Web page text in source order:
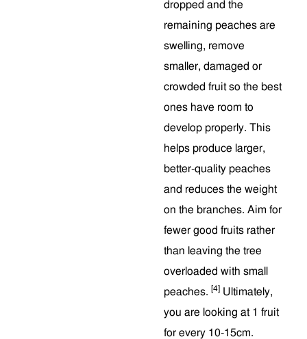
dropped and the
remaining peaches are
swelling, remove
smaller, damaged or
crowded fruit so the best
ones have room to
develop properly. This
helps produce larger,
better-quality peaches
and reduces the weight
on the branches. Aim for
fewer good fruits rather
than leaving the tree
overloaded with small
peaches. [4] Ultimately,
you are looking at 1 fruit
for every 10-15cm.